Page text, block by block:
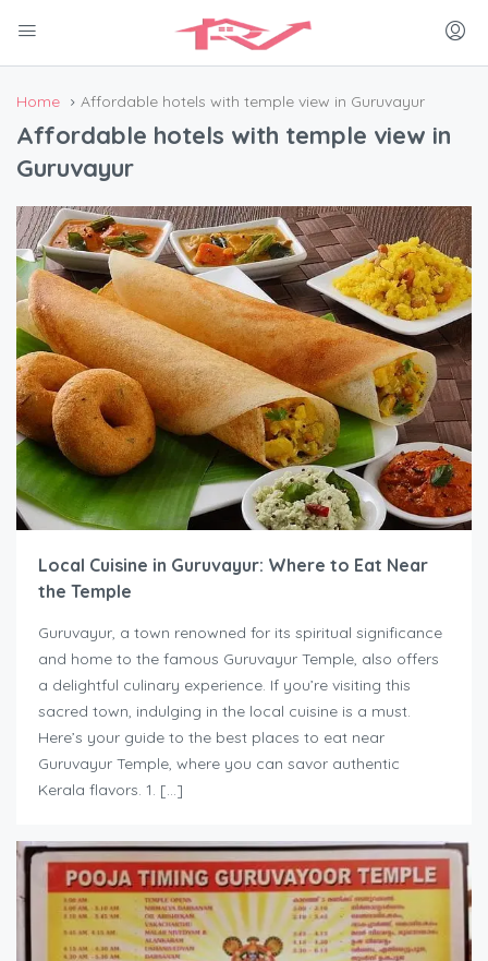
Home Affordable hotels with temple view in Guruvayur
Affordable hotels with temple view in
Guruvayur
Local Cuisine in Guruvayur: Where to Eat Near
the Temple
Guruvayur, a town renowned for its spiritual significance
and home to the famous Guruvayur Temple, also offers
a delightful culinary experience. If you’re visiting this
sacred town, indulging in the local cuisine is a must.
Here’s your guide to the best places to eat near
Guruvayur Temple, where you can savor authentic
Kerala flavors. 1. […]